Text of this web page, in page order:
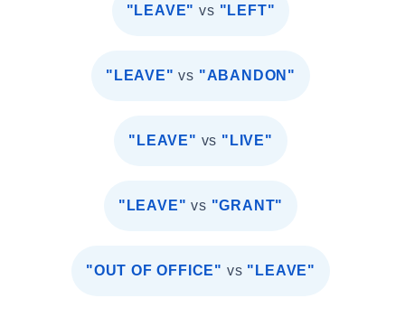
"LEAVE" vs "LEFT"
"LEAVE" vs "ABANDON"
"LEAVE" vs "LIVE"
"LEAVE" vs "GRANT"
"OUT OF OFFICE" vs "LEAVE"